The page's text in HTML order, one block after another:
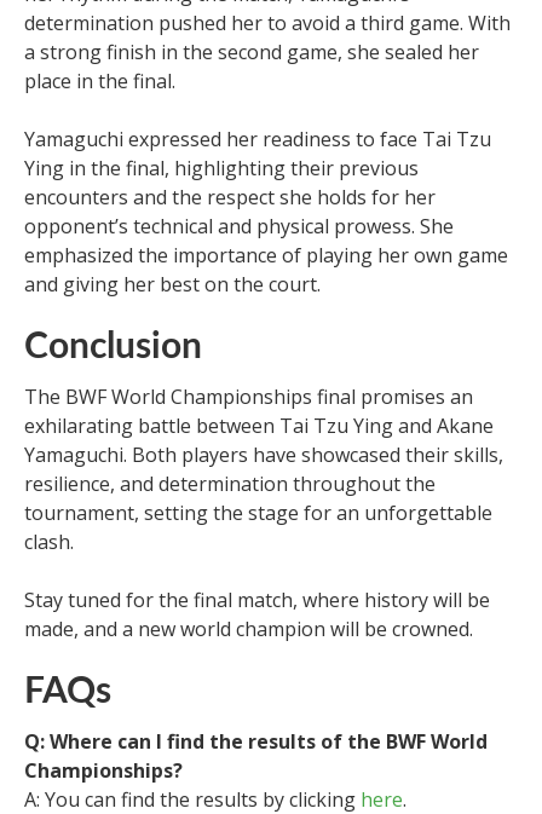
determination pushed her to avoid a third game. With
a strong finish in the second game, she sealed her
place in the final.
Yamaguchi expressed her readiness to face Tai Tzu
Ying in the final, highlighting their previous
encounters and the respect she holds for her
opponent’s technical and physical prowess. She
emphasized the importance of playing her own game
and giving her best on the court.
Conclusion
The BWF World Championships final promises an
exhilarating battle between Tai Tzu Ying and Akane
Yamaguchi. Both players have showcased their skills,
resilience, and determination throughout the
tournament, setting the stage for an unforgettable
clash.
Stay tuned for the final match, where history will be
made, and a new world champion will be crowned.
FAQs
Q: Where can I find the results of the BWF World
Championships?
A: You can find the results by clicking here.